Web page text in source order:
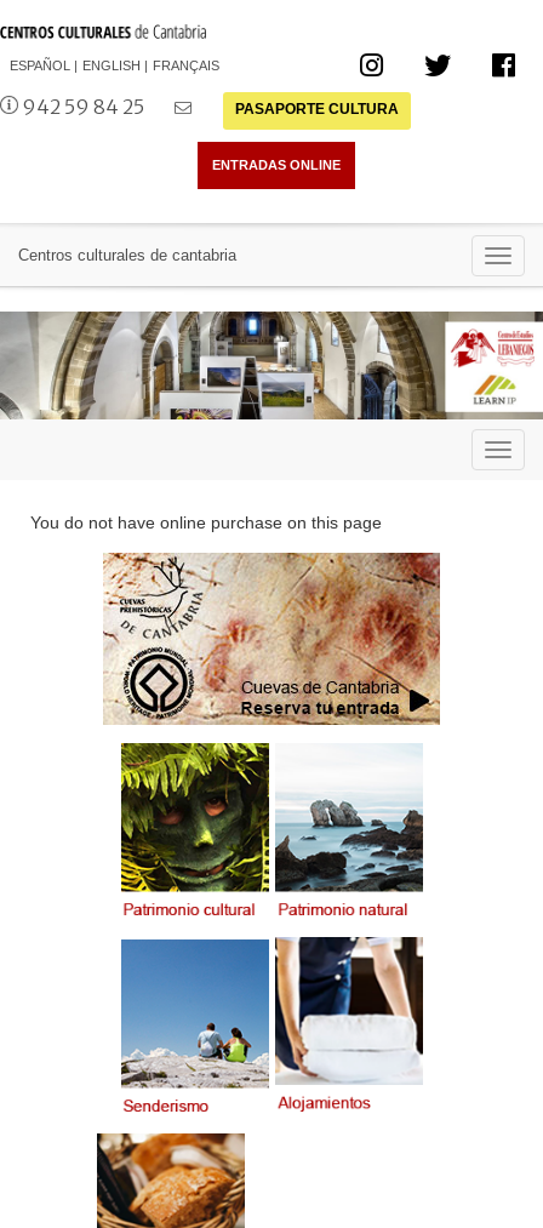
ESPAÑOL ENGLISH FRANÇAIS
942 59 84 25 PASAPORTE CULTURA
Centros culturales de cantabria
You do not have online purchase on this page